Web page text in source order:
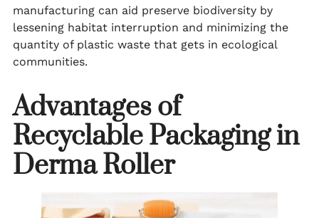
manufacturing can aid preserve biodiversity by
lessening habitat interruption and minimizing the
quantity of plastic waste that gets in ecological
communities.
Advantages of
Recyclable Packaging in
Derma Roller